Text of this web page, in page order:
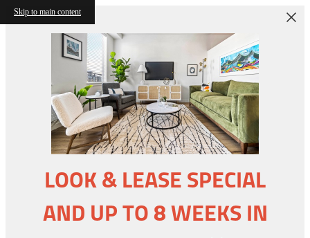
Skip to main content
LOOK & LEASE SPECIAL
AND UP TO 8 WEEKS IN